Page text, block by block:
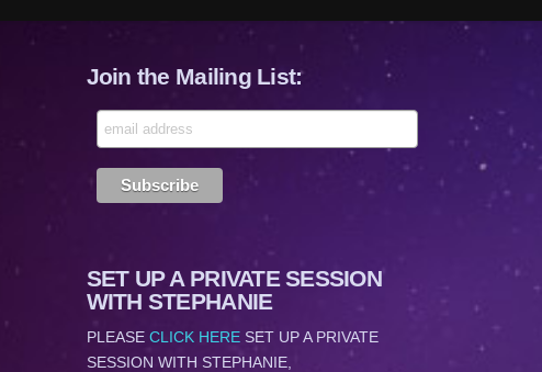
Join the Mailing List:
SET UP A PRIVATE SESSION
WITH STEPHANIE
PLEASE CLICK HERESET UP A PRIVATE
SESSION WITH STEPHANIE,